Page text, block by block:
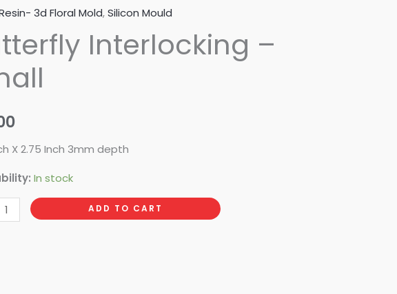
3d Floral Mold,Silicon Mould
Interlocking –
X 2.75 Inch 3mm depth
In stock
ADD TO CART